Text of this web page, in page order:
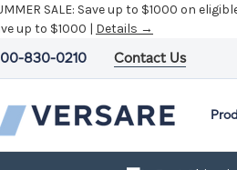
830-0210 Contact Us